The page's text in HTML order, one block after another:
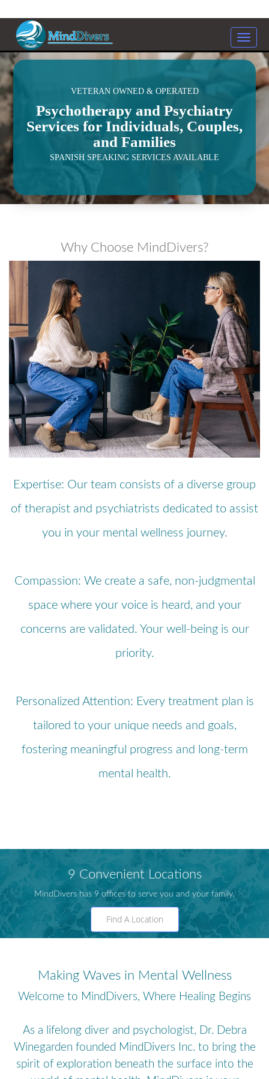
Toggle
<
VETERAN OWNED & OPERATED
Psychotherapy and Psychiatry
Services for Individuals, Couples,
and Families
SPANISH SPEAKING SERVICES AVAILABLE
Why Choose MindDivers?
Expertise: Our team consists of a diverse group
of therapist and psychiatrists dedicated to assist
you in your mental wellness journey.
Compassion: We create a safe, non-judgmental
space where your voice is heard, and your
concerns are validated. Your well-being is our
priority.
Personalized Attention: Every treatment plan is
tailored to your unique needs and goals,
fostering meaningful progress and long-term
mental health.
9 Convenient Locations
MindDivers has 9 offices to serve you and your family.
Find A Location
Making Waves in Mental Wellness
Welcome to MindDivers, Where Healing Begins
As a lifelong diver and psychologist, Dr. Debra
Winegarden founded MindDivers Inc. to bring the
spirit of exploration beneath the surface into the